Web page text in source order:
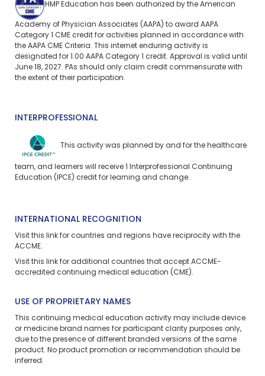
HMP Education has been authorized by the American
Academy of Physician Associates (AAPA) to award AAPA
Category 1 CME credit for activities planned in accordance with
the AAPA CME Criteria. This internet enduring activity is
designated for 1.00 AAPA Category 1 credit. Approval is valid until
June 18, 2027. PAs should only claim credit commensurate with
the extent of their participation.
INTERPROFESSIONAL
This activity was planned by and for the healthcare
team, and learners will receive 1 Interprofessional Continuing
Education (IPCE) credit for learning and change.
INTERNATIONAL RECOGNITION
Visit this link for countries and regions have reciprocity with the
ACCME.
Visit this link for additional countries that accept ACCME-
accredited continuing medical education (CME).
USE OF PROPRIETARY NAMES
This continuing medical education activity may include device
or medicine brand names for participant clarity purposes only,
due to the presence of different branded versions of the same
product. No product promotion or recommendation should be
inferred.